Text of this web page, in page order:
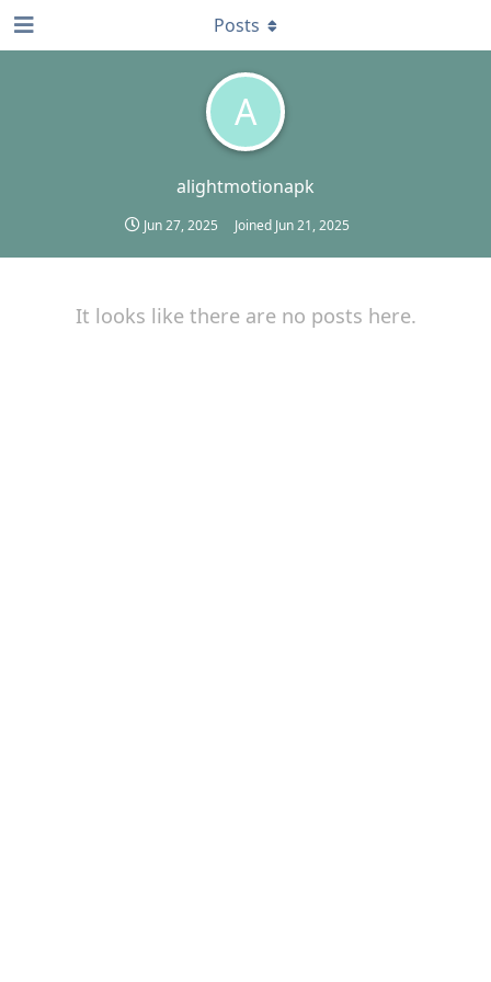
A
alightmotionapk
Jun 27, 2025 Joined Jun 21, 2025
Posts
It looks like there are no posts here.